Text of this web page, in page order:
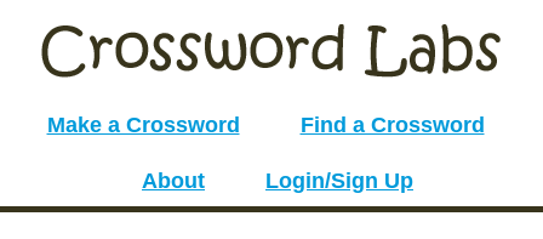
Make a Crossword Find a Crossword
About Login/Sign Up